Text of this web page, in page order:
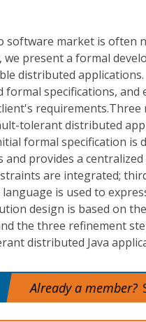
software market is often
present a formal
distributed
specifications, and
requirements.Three
tolerant distributed
formal specification is
provides a
are integrated;
is used to
design is based on
the three refinement
distributed Java
Already a member?